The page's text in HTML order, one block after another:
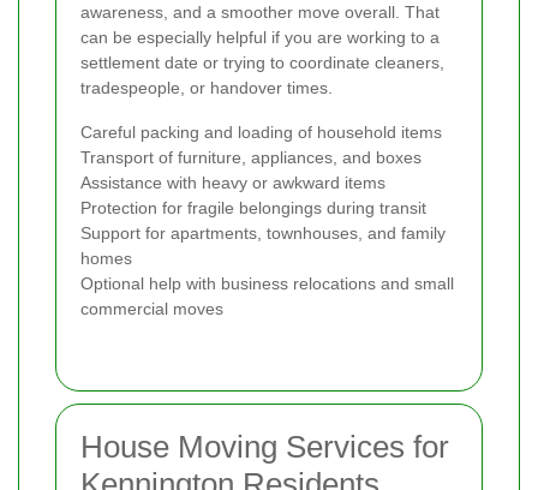
awareness, and a smoother move overall. That
can be especially helpful if you are working to a
settlement date or trying to coordinate cleaners,
tradespeople, or handover times.
Careful packing and loading of household items
Transport of furniture, appliances, and boxes
Assistance with heavy or awkward items
Protection for fragile belongings during transit
Support for apartments, townhouses, and family
homes
Optional help with business relocations and small
commercial moves
House Moving Services for